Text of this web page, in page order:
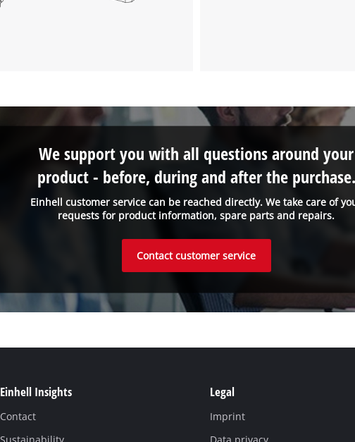
Einhell customer service can be reached directly. We take care of
requests for product information, spare parts and repairs.
We support you with all questions around your
product - before, during and after the purchase.
Contact customer service
Einhell Insights
Contact
Legal
Imprint